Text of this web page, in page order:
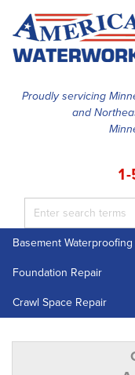
Proudly servicing
and
SERVICES
ABOUT US
Basement Waterproofing
Foundation Repair
Crawl Space Repair